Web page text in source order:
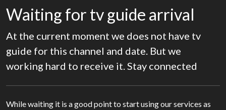
Waiting for tv guide arrival
At the current moment we does not have tv
guide for this channel and date. But we
working hard to receive it. Stay connected
While waiting it is a good point to start using our services as